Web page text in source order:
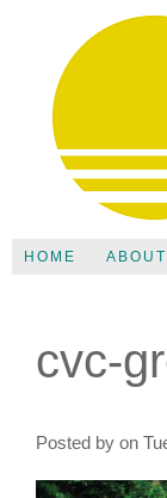
HOME ABOUT
cvc-
Posted by on